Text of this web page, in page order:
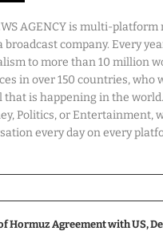
AGENCY is multi-platform
company. Every
to more than 10 million
in over 150 countries, who
is happening in the
Politics, or Entertainment,
every day on every
Hormuz Agreement with US,